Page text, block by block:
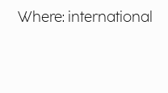
Where: international